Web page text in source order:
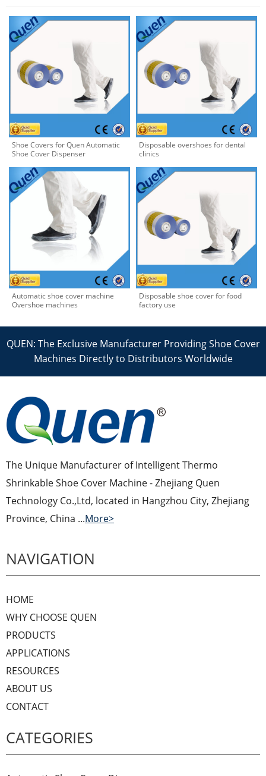
Shoe Covers for Quen Automatic
Shoe Cover Dispenser
Disposable overshoes for dental
clinics
Automatic shoe cover machine
Overshoe machines
Disposable shoe cover for food
factory use
QUEN: The Exclusive Manufacturer Providing Shoe Cover
Machines Directly to Distributors Worldwide
The Unique Manufacturer of Intelligent Thermo
Shrinkable Shoe Cover Machine - Zhejiang Quen
Technology Co.,Ltd, located in Hangzhou City, Zhejiang
Province, China ...More>
NAVIGATION
HOME
WHY CHOOSE QUEN
PRODUCTS
APPLICATIONS
RESOURCES
ABOUT US
CONTACT
CATEGORIES